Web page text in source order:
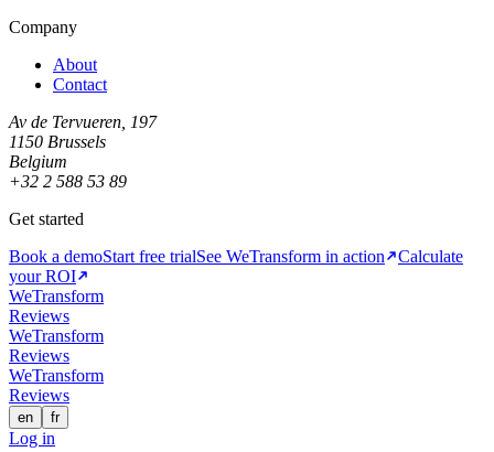
Company
About
Contact
Av de Tervueren, 197
1150 Brussels
Belgium
+32 2 588 53 89
Get started
Book a demoStart free trialSee WeTransform in action
Calculate
your ROI
WeTransform
Reviews
WeTransform
Reviews
WeTransform
Reviews
en fr
Log in